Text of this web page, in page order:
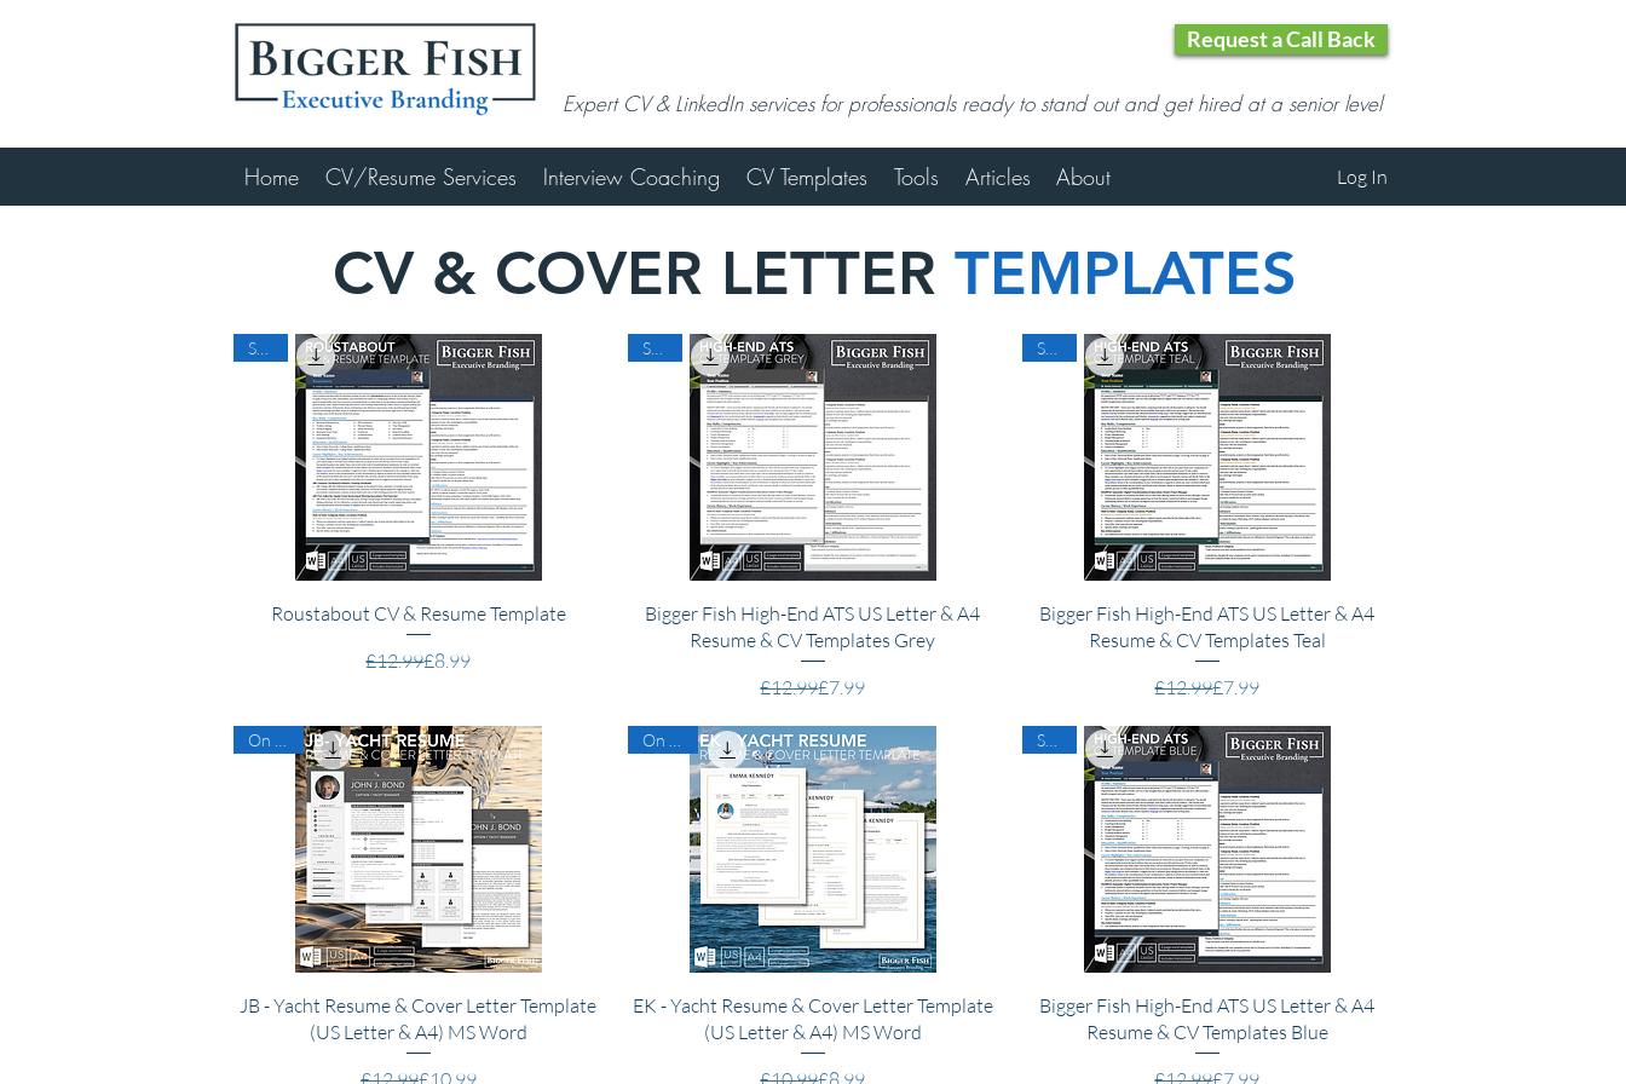
Request a Call Back
Expert CV & LinkedIn services for professionals ready to stand out and get hired at a senior level
Home CV/Resume Services Interview Coaching CV Templates Tools Articles About Log In
CV & COVER LETTER TEMPLATES
Quick View
Roustabout CV & Resume Template
Regular Price
£12.99Sale Price
£8.99
Quick View
SALE
Bigger Fish High-End ATS US Letter & A4
Resume & CV Templates Grey
Regular Price
£12.99Sale Price
£7.99
Quick View
SALE
Bigger Fish High-End ATS US Letter & A4
Resume & CV Templates Teal
Regular Price
£12.99Sale Price
£7.99
Quick View
JB - Yacht Resume & Cover Letter Template
(US Letter & A4) MS Word
Regular Price
£12.99Sale Price
£10.99
Quick View
EK - Yacht Resume & Cover Letter Template
(US Letter & A4) MS Word
Regular Price
£10.99Sale Price
£8.99
Quick View
SALE
Bigger Fish High-End ATS US Letter & A4
Resume & CV Templates Blue
Regular Price
£12.99Sale Price
£7.99